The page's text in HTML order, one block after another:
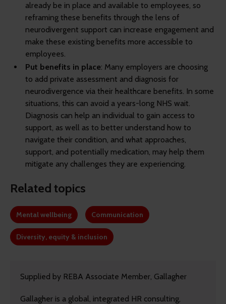
already be in place and available to employees, so
reframing these benefits through the lens of
neurodivergent support can increase engagement and
make these existing benefits more accessible to
employees.
Put benefits in place: Many employers are choosing
to add private assessment and diagnosis for
neurodivergence via their healthcare benefits. In some
situations, this can avoid a years-long NHS wait.
Diagnosis can help an individual to gain access to
support, as well as to better understand how to
navigate their condition, and what approaches,
support, and potentially medication, may help them
mitigate any challenges they are experiencing.
Related topics
Mental wellbeing Communication
Diversity, equity & inclusion
Supplied by REBA Associate Member, Gallagher
Gallagher is a global, integrated HR consulting,